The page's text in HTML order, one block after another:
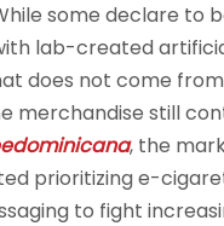
some declare to
lab-created
does not come
merchandise still
, the
prioritizing e-
to fight